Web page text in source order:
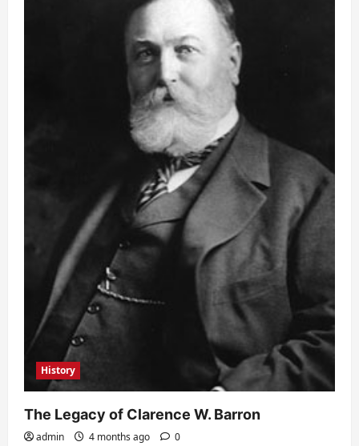
History
The Legacy of Clarence W. Barron
admin 4 months ago 0